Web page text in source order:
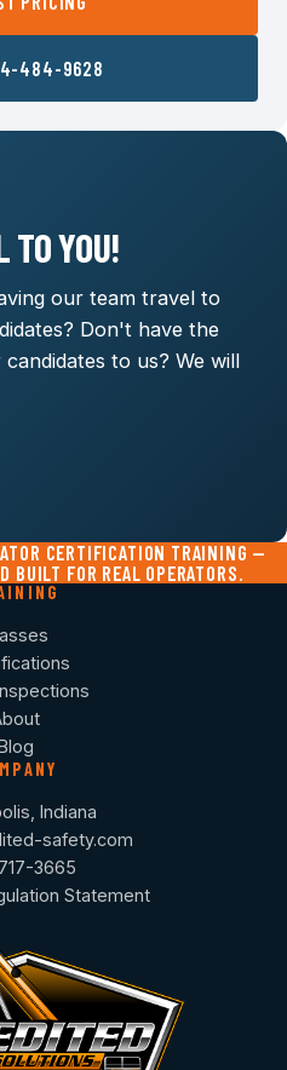
484-9628
TO YOU!
our team travel to
Don't have the
to us? We will
CERTIFICATION TRAINING —
BUILT FOR REAL OPERATORS.
Indiana
safety.com
3665
Statement